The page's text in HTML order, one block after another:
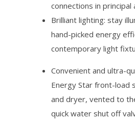
connections in principal
Brilliant lighting: stay
hand-picked energy
contemporary light
Convenient and ultra-
Energy Star front-load
and dryer, vented to
quick water shut off